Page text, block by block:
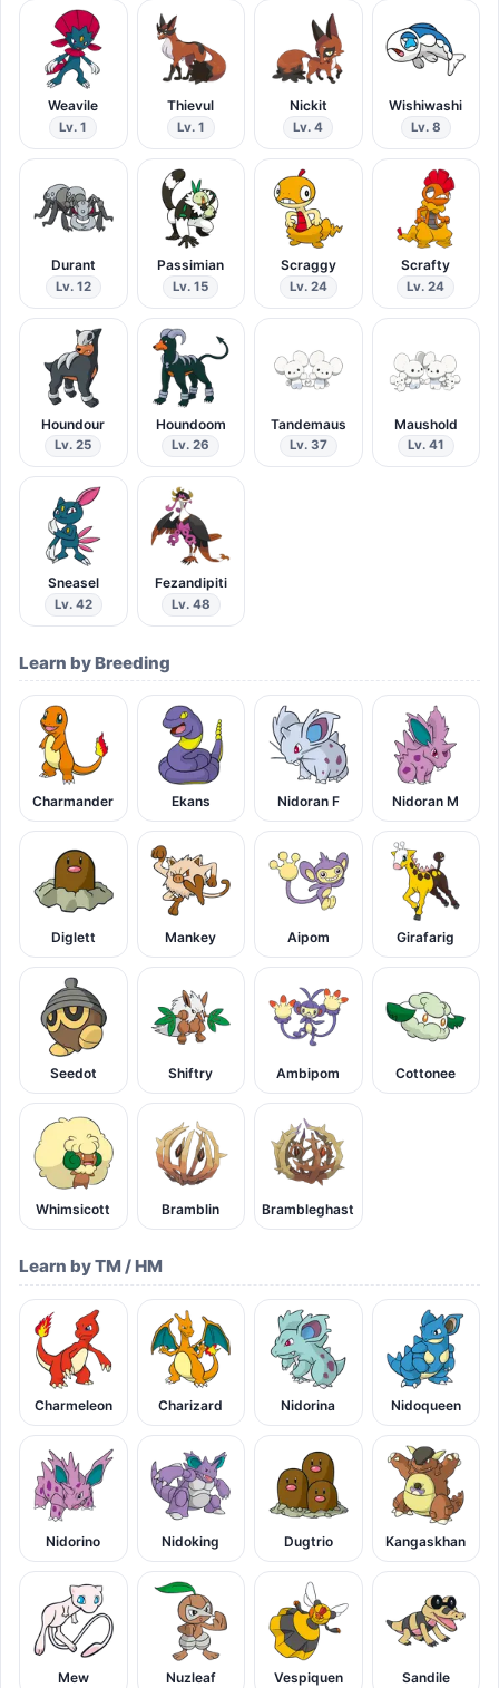
Weavile
Lv. 1
Thievul
Lv. 1
Nickit
Lv. 4
Wishiwashi
Lv. 8
Durant
Lv. 12
Passimian
Lv. 15
Scraggy
Lv. 24
Scrafty
Lv. 24
Houndour
Lv. 25
Houndoom
Lv. 26
Tandemaus
Lv. 37
Maushold
Lv. 41
Sneasel
Lv. 42
Fezandipiti
Lv. 48
Learn by Breeding
Charmander Ekans Nidoran F Nidoran M
Diglett Mankey Aipom Girafarig
Seedot Shiftry Ambipom Cottonee
Whimsicott Bramblin Brambleghast
Learn by TM / HM
Charmeleon Charizard Nidorina Nidoqueen
Nidorino Nidoking Dugtrio Kangaskhan
Mew Nuzleaf Vespiquen Sandile